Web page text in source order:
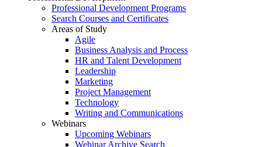
Professional Development Programs
Search Courses and Certificates
Areas of Study
Agile
Business Analysis and Process
HR and Talent Development
Leadership
Marketing
Project Management
Technology
Writing and Communications
Webinars
Upcoming Webinars
Webinar Archive Search